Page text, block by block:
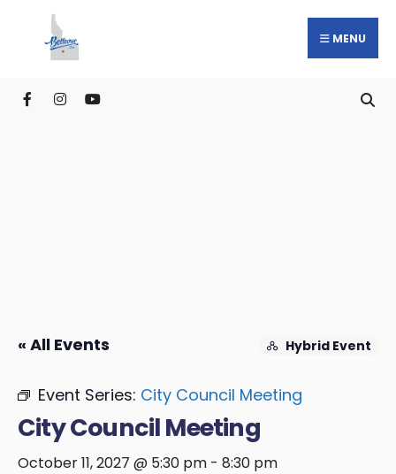
MENU
« All Events Hybrid Event
Event Series: City Council Meeting
City Council Meeting
October 11, 2027 @ 5:30 pm - 8:30 pm